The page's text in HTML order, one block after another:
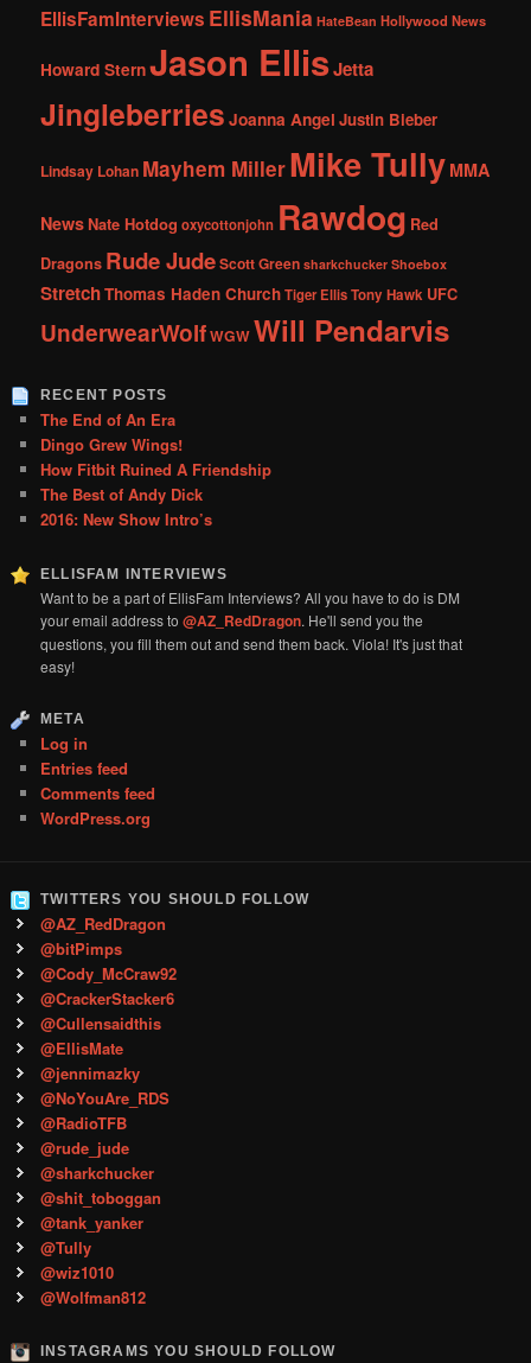
EllisFamInterviews EllisMania HateBean Hollywood News
Howard SternJason EllisJetta
Jingleberries Joanna Angel Justin Bieber
Lindsay Lohan Mayhem MillerMike Tully MMA
NewsNate Hotdog oxycottonjohn Rawdog Red
Dragons Rude JudeScott Green sharkchucker Shoebox
StretchThomas Haden ChurchTiger EllisTony Hawk UFC
UnderwearWolfWGWWill Pendarvis
RECENT POSTS
The End of An Era
Dingo Grew Wings!
How Fitbit Ruined A Friendship
The Best of Andy Dick
2016: New Show Intro’s
ELLISFAM INTERVIEWS
Want to be a part of EllisFam Interviews? All you have to do is DM
your email address to@AZ_RedDragon. He'll send you the
questions, you fill them out and send them back. Viola! It's just that
easy!
META
Log in
Entries feed
Comments feed
WordPress.org
TWITTERS YOU SHOULD FOLLOW
@AZ_RedDragon
@bitPimps
@Cody_McCraw92
@CrackerStacker6
@Cullensaidthis
@EllisMate
@jennimazky
@NoYouAre_RDS
@RadioTFB
@rude_jude
@sharkchucker
@shit_toboggan
@tank_yanker
@Tully
@wiz1010
@Wolfman812
INSTAGRAMS YOU SHOULD FOLLOW